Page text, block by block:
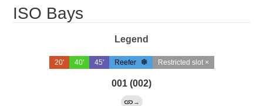
ISO Bays
Legend
20' 40' 45' Reefer Restricted slot ×
001 (002)
→